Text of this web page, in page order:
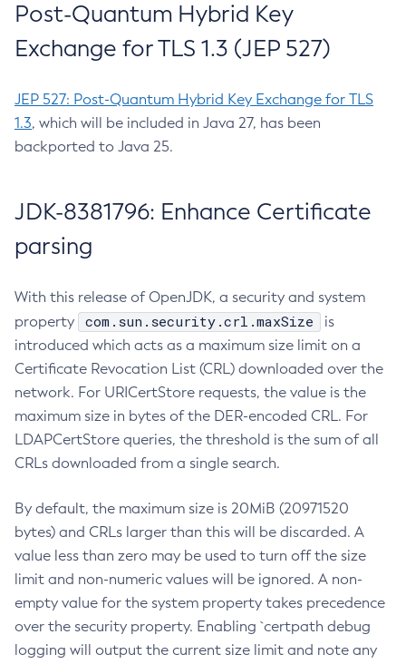
Post-Quantum Hybrid Key
Exchange for TLS 1.3 (JEP 527)
JEP 527: Post-Quantum Hybrid Key Exchange for TLS
1.3, which will be included in Java 27, has been
backported to Java 25.
JDK-8381796: Enhance Certificate
parsing
With this release of OpenJDK, a security and system
property
com.sun.security.crl.maxSize
is
introduced which acts as a maximum size limit on a
Certificate Revocation List (CRL) downloaded over the
network. For URICertStore requests, the value is the
maximum size in bytes of the DER-encoded CRL. For
LDAPCertStore queries, the threshold is the sum of all
CRLs downloaded from a single search.
By default, the maximum size is 20MiB (20971520
bytes) and CRLs larger than this will be discarded. A
value less than zero may be used to turn off the size
limit and non-numeric values will be ignored. A non-
empty value for the system property takes precedence
over the security property. Enabling `certpath debug
logging will output the current size limit and note any